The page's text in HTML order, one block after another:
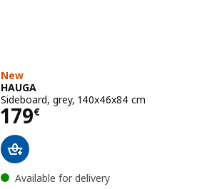
New
HAUGA
Sideboard, grey, 140x46x84 cm
179€
Price 179€
Available for delivery